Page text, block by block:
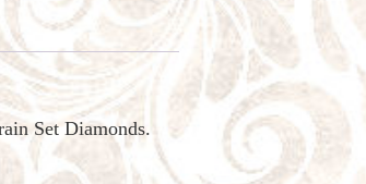
Set Diamonds.